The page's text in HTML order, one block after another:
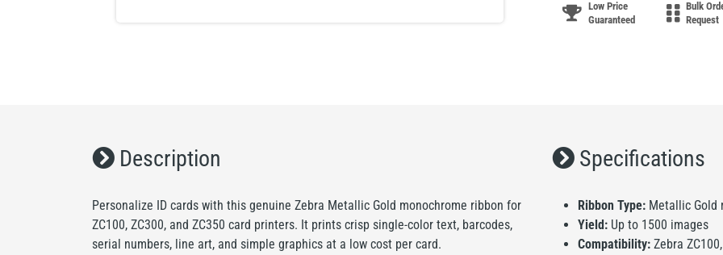
Low Price
Guaranteed
Bulk
Request
Description
Personalize ID cards with this genuine Zebra Metallic Gold monochrome ribbon for
ZC100, ZC300, and ZC350 card printers. It prints crisp single-color text, barcodes,
serial numbers, line art, and simple graphics at a low cost per card.
Specifications
Ribbon Type: Metallic Gold
Yield: Up to 1500 images
Compatibility: Zebra